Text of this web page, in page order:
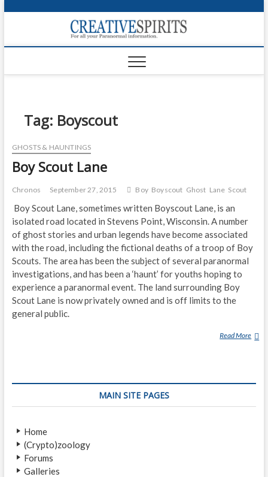
p
o
Tag: Boyscout
GHOSTS & HAUNTINGS
Boy Scout Lane
Chronos September 27, 2015 Boy Boyscout Ghost Lane Scout
Boy Scout Lane, sometimes written Boyscout Lane, is an
isolated road located in Stevens Point, Wisconsin. A number
of ghost stories and urban legends have become associated
with the road, including the fictional deaths of a troop of Boy
Scouts. The area has been the subject of several paranormal
investigations, and has been a ‘haunt’ for youths hoping to
experience a paranormal event. The land surrounding Boy
Scout Lane is now privately owned and is off limits to the
general public.
Read More B
C
MAIN SITE PAGES
Home
(Crypto)zoology
Forums
Galleries